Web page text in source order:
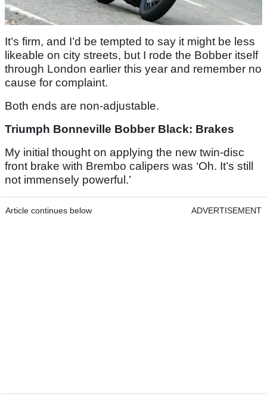
It’s firm, and I’d be tempted to say it might be less
likeable on city streets, but I rode the Bobber itself
through London earlier this year and remember no
cause for complaint.
Both ends are non-adjustable.
Triumph Bonneville Bobber Black: Brakes
My initial thought on applying the new twin-disc
front brake with Brembo calipers was ‘Oh. It’s still
not immensely powerful.’
Article continues below ADVERTISEMENT